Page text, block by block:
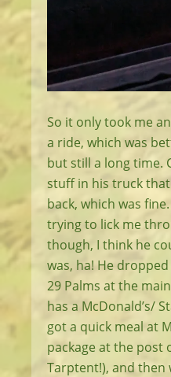
So it only took me
a ride, which was
but still a long time.
stuff in his truck
back, which was
trying to lick me
though, I think he
was, ha! He
29 Palms at the
has a McDonald’s/
got a quick meal at
package at the post
Tarptent!), and then